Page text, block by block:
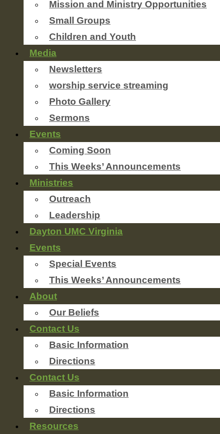
Mission and Ministry Opportunities
Small Groups
Children and Youth
Media
Newsletters
worship service streaming
Photo Gallery
Sermons
Events
Coming Soon
This Weeks’ Announcements
Ministries
Outreach
Leadership
Dayton UMC Virginia
Events
Special Events
This Weeks’ Announcements
About
Our Beliefs
Contact Us
Basic Information
Directions
Contact Us
Basic Information
Directions
Resources